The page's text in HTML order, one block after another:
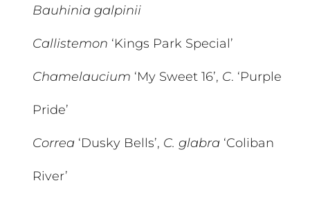
Bauhinia galpinii
Callistemon ‘Kings Park Special’
Chamelaucium ‘My Sweet 16’, C. ‘Purple
Pride’
Correa ‘Dusky Bells’, C. glabra ‘Coliban
River’